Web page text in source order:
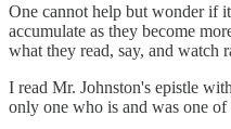
One cannot help but wonder if
accumulate as they become
what they read, say, and watch
I read Mr. Johnston's epistle
only one who is and was one